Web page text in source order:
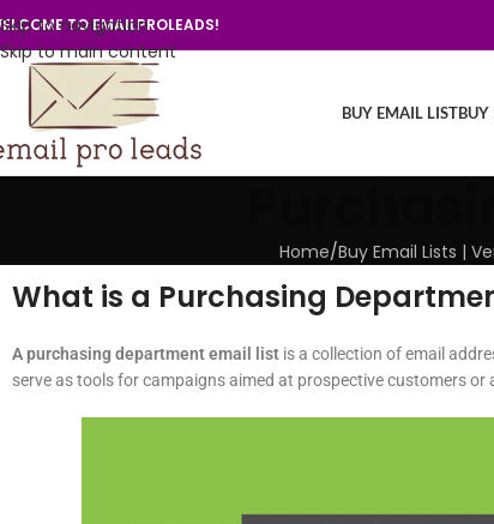
Skip to navigation
Skip to main content
TO EMAILPROLEADS!
BUY EMAIL LISTBUY
Home/Buy Email Lists |
What is a Purchasing
A purchasing department email list is a collection of email
serve as tools for campaigns aimed at prospective customers or